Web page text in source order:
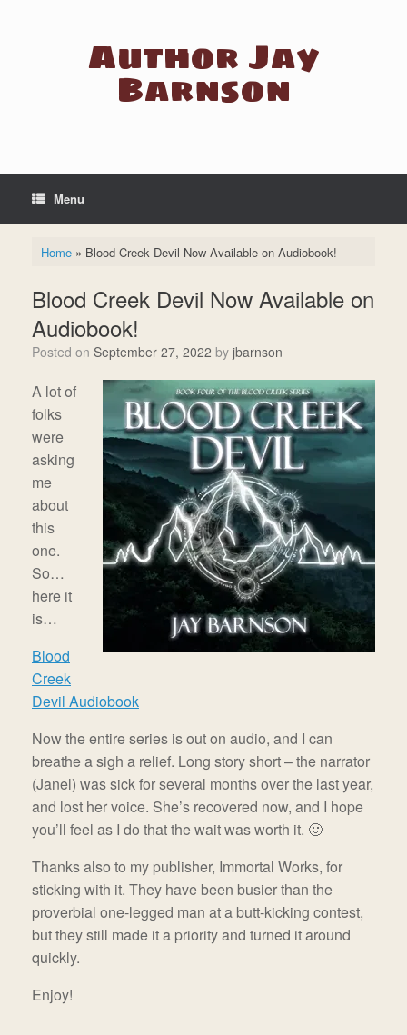
Author Jay
Barnson
Menu
Home» Blood Creek Devil Now Available on Audiobook!
Blood Creek Devil Now Available on
Audiobook!
Posted on September 27, 2022 by jbarnson
A lot of
folks
were
asking
me
about
this
one.
So…
here it
is…
Blood
Creek
Devil Audiobook
Now the entire series is out on audio, and I can
breathe a sigh a relief. Long story short – the narrator
(Janel) was sick for several months over the last year,
and lost her voice. She’s recovered now, and I hope
you’ll feel as I do that the wait was worth it. 🙂
Thanks also to my publisher, Immortal Works, for
sticking with it. They have been busier than the
proverbial one-legged man at a butt-kicking contest,
but they still made it a priority and turned it around
quickly.
Enjoy!